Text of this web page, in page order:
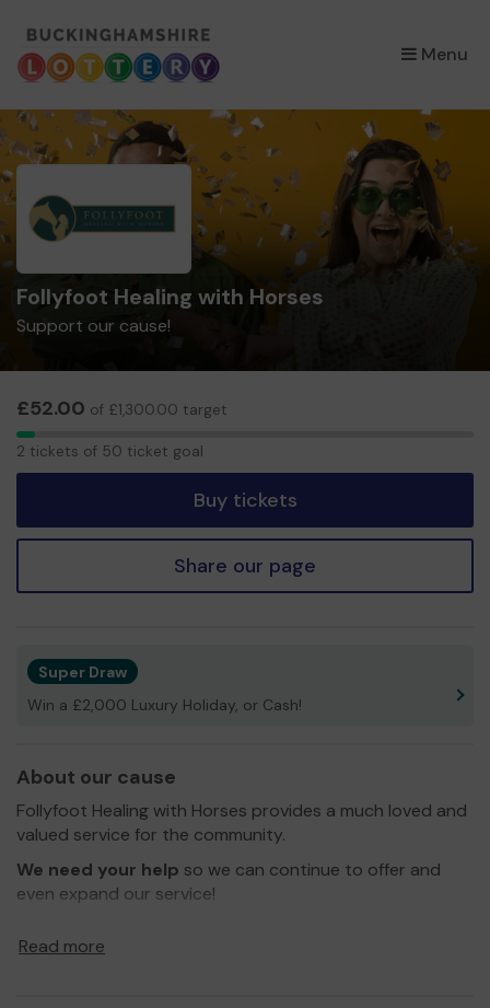
Menu
×
Follyfoot Healing with Horses
Support our cause!
£52.00 of £1,300.00 target
2
2 tickets of 50 ticket goal
Buy tickets
Share our page
Super Draw
Win a £2,000 Luxury Holiday, or Cash!
About our cause
Follyfoot Healing with Horses provides a much loved and
valued service for the community.
We need your help so we can continue to offer and
even expand our service!
Read more